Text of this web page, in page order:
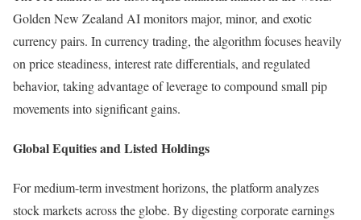
Golden New Zealand AI monitors major, minor, and exotic
currency pairs. In currency trading, the algorithm focuses heavily
on price steadiness, interest rate differentials, and regulated
behavior, taking advantage of leverage to compound small pip
movements into significant gains.
Global Equities and Listed Holdings
For medium-term investment horizons, the platform analyzes
stock markets across the globe. By digesting corporate earnings